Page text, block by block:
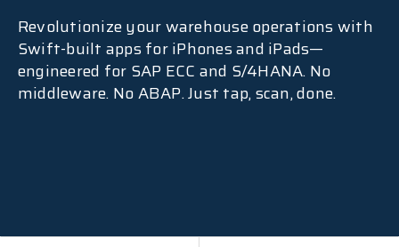
Revolutionize your warehouse operations with
Swift-built apps for iPhones and iPads—
engineered for SAP ECC and S/4HANA. No
middleware. No ABAP. Just tap, scan, done.